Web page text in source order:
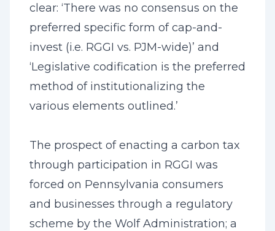
clear: ‘There was no consensus on the
preferred specific form of cap-and-
invest (i.e. RGGI vs. PJM-wide)’ and
‘Legislative codification is the preferred
method of institutionalizing the
various elements outlined.’
The prospect of enacting a carbon tax
through participation in RGGI was
forced on Pennsylvania consumers
and businesses through a regulatory
scheme by the Wolf Administration; a